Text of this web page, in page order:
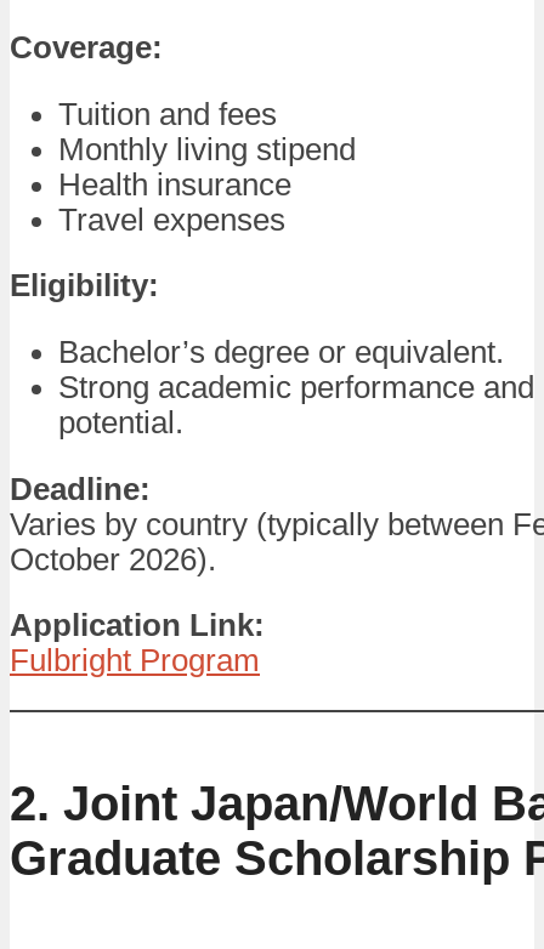
Coverage:
Tuition and fees
Monthly living stipend
Health insurance
Travel expenses
Eligibility:
Bachelor’s degree or equivalent.
Strong academic performance and
potential.
Deadline:
Varies by country (typically between
October 2026).
Application Link:
Fulbright Program
2. Joint Japan/World
Graduate Scholarship